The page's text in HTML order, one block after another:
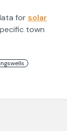
forsolar
town